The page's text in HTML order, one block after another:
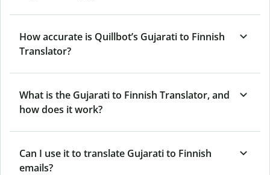
How accurate is Quillbot’s Gujarati to Finnish
Translator?
What is the Gujarati to Finnish Translator, and
how does it work?
Can I use it to translate Gujarati to Finnish
emails?